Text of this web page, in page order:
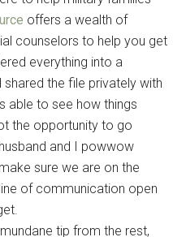
offers a wealth of
counselors to help you get
everything into a
the file privately with
able to see how things
the opportunity to go
and I powwow
sure we are on the
of communication open
tip from the rest,
to
Coupons!